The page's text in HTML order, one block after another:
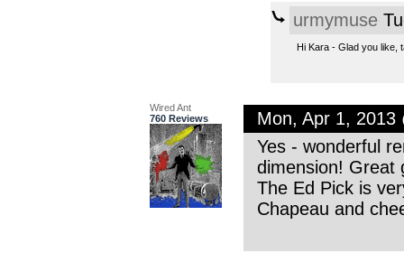
urmymuse
Hi Kara - Glad you like,
Wired Ant
760 Reviews
Mon, Apr 1, 2013
Yes - wonderful
dimension! Great
The Ed Pick is
Chapeau and